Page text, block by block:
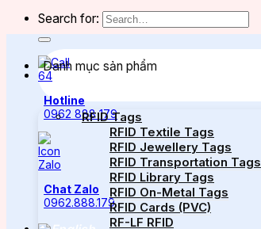
Search for:
Hotline
0962 888 179
Chat Zalo
0962.888.179
Danh mục sản phẩm
RFID Tags
RFID Textile Tags
RFID Jewellery Tags
RFID Transportation Tags
RFID Library Tags
RFID On-Metal Tags
RFID Cards (PVC)
RF-LF RFID